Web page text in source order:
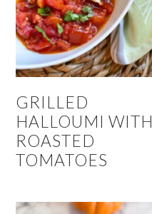
GRILLED
HALLOUMI WITH
ROASTED
TOMATOES